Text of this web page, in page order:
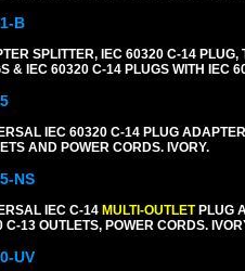
B
SPLITTER, IEC 60320 C-14
& IEC 60320 C-14 PLUGS WITH IEC
IEC 60320 C-14 PLUG
AND POWER CORDS. IVORY.
NS
IEC C-14 MULTI-OUTLET PLUG
C-13 OUTLETS, POWER CORDS.
UV